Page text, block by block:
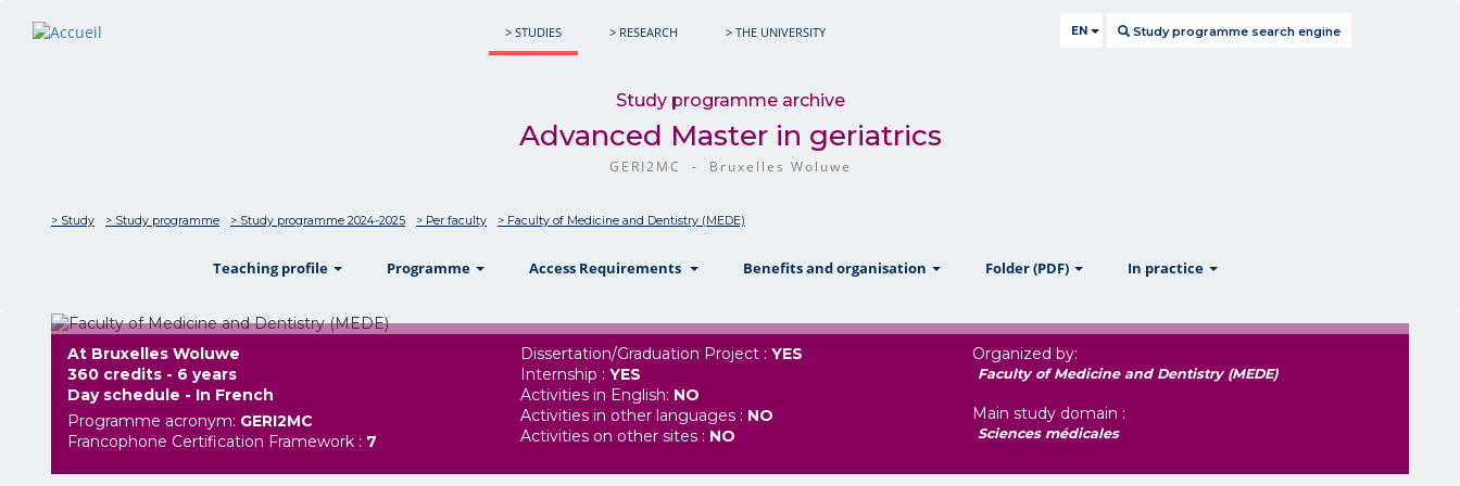
> STUDIES > RESEARCH > THE UNIVERSITY EN Study programme search engine
Study programme archive
Advanced Master in geriatrics
GERI2MC - Bruxelles Woluwe
> Study > Study programme > Study programme 2024-2025 > Per faculty > Faculty of Medicine and Dentistry (MEDE)
Teaching profile Programme showAccess Requirements Benefits and organisation Folder (PDF) In practice
At Bruxelles Woluwe
360 credits - 6 years
Day schedule - In French
Programme acronym: GERI2MC
Francophone Certification Framework : 7
Dissertation/Graduation Project : YES
Internship : YES
Activities in English: NO
Activities in other languages : NO
Activities on other sites : NO
Organized by:
Faculty of Medicine and Dentistry (MEDE)
Main study domain :
Sciences médicales